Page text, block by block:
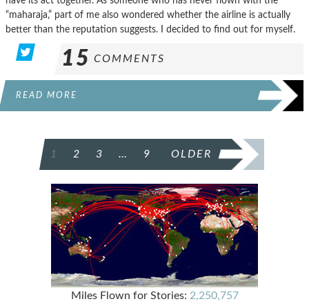
“maharaja,” part of me also wondered whether the airline is actually
better than the reputation suggests. I decided to find out for myself.
15 COMMENTS
READ MORE
PAGINATION
1 2 3 … 9 OLDER
Miles Flown for Stories: 2,250,757